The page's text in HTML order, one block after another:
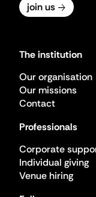
join us
The institution
Our organisation
Our missions
Contact
Professionals
Corporate
Individual giving
Venue hiring